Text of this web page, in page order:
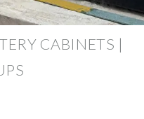
CABINETS |